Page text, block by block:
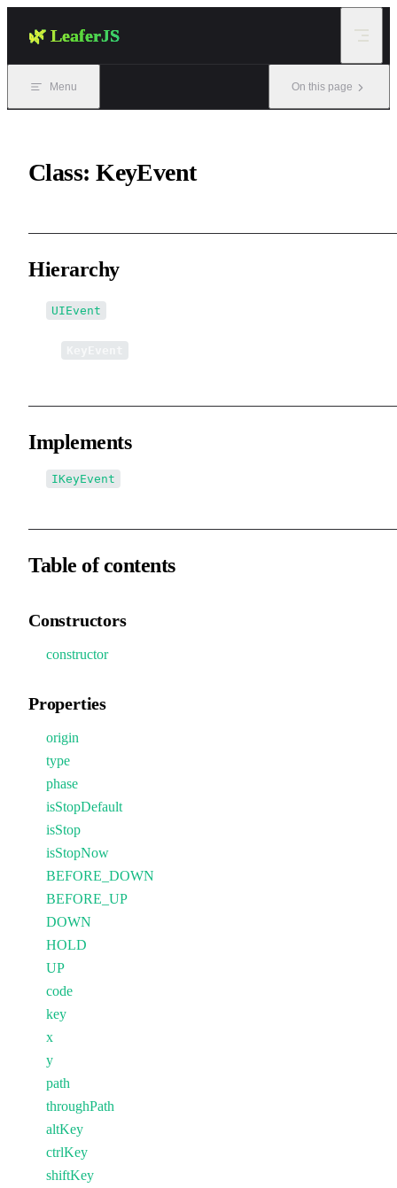
🌿 LeaferJS
Menu On this page
Class: KeyEvent
Hierarchy
UIEvent
Implements
IKeyEvent
Table of contents
Constructors
constructor
Properties
origin
type
phase
isStopDefault
isStop
isStopNow
BEFORE_DOWN
BEFORE_UP
DOWN
HOLD
UP
code
key
x
y
path
throughPath
altKey
ctrlKey
shiftKey